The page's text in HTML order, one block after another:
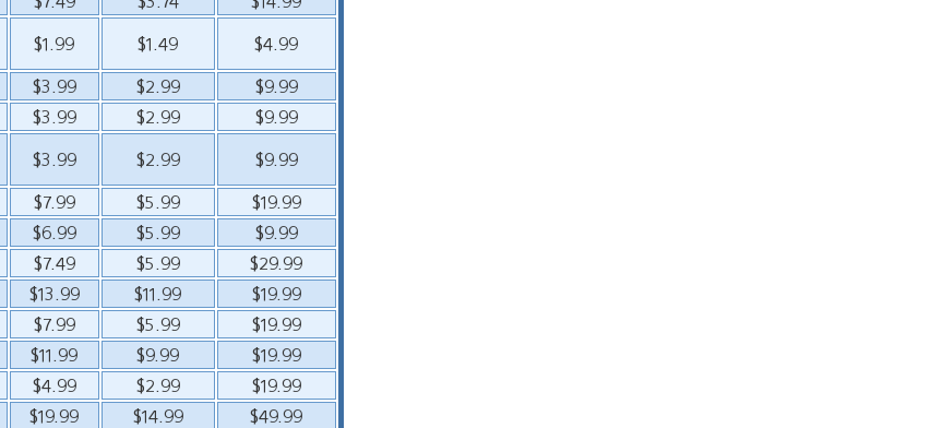
$1.99 $1.49
$4.99
$3.99 $2.99
$9.99
$3.99 $2.99
$9.99
$3.99 $2.99
$9.99
$7.99 $5.99
$19.99
$6.99 $5.99
$9.99
$7.49 $5.99
$29.99
$13.99 $11.99
$19.99
$7.99 $5.99
$19.99
$11.99 $9.99
$19.99
$4.99 $2.99
$19.99
$19.99 $14.99
$49.99